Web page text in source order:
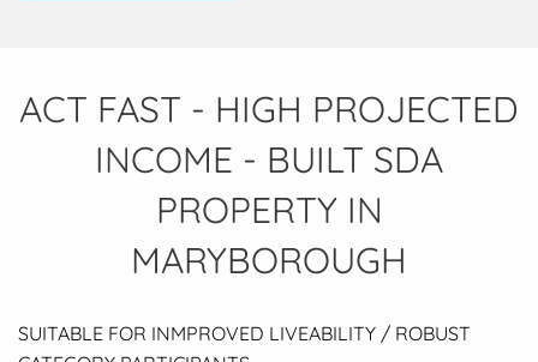
ACT FAST - HIGH PROJECTED
INCOME - BUILT SDA
PROPERTY IN
MARYBOROUGH
SUITABLE FOR INMPROVED LIVEABILITY / ROBUST